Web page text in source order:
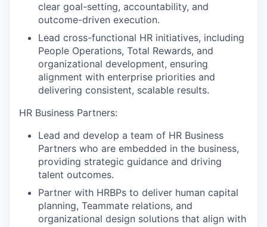
clear goal-setting, accountability, and
outcome-driven execution.
Lead cross-functional HR initiatives, including
People Operations, Total Rewards, and
organizational development, ensuring
alignment with enterprise priorities and
delivering consistent, scalable results.
HR Business Partners:
Lead and develop a team of HR Business
Partners who are embedded in the business,
providing strategic guidance and driving
talent outcomes.
Partner with HRBPs to deliver human capital
planning, Teammate relations, and
organizational design solutions that align with